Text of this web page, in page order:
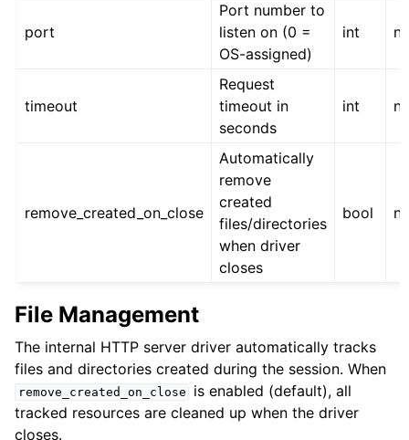
port
Port number to
listen on (0 =
OS-assigned)
int
timeout
Request
timeout in
seconds
int
remove_created_on_close
Automatically
remove
created
files/directories
when driver
closes
bool
File Management
The internal HTTP server driver automatically tracks
files and directories created during the session. When
remove_created_on_close
is enabled (default), all
tracked resources are cleaned up when the driver
closes.